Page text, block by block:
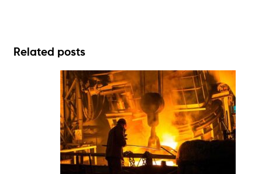
Related posts